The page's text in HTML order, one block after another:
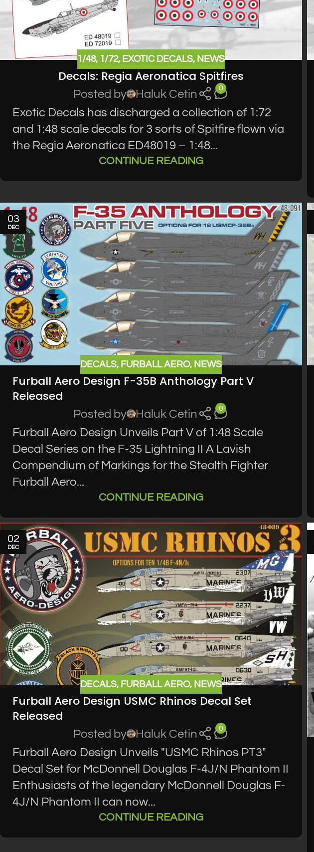
1/48, 1/72, EXOTIC DECALS, NEWS
Decals: Regia Aeronatica Spitfires
Posted by Haluk Cetin 0
Exotic Decals has discharged a collection of 1:72
and 1:48 scale decals for 3 sorts of Spitfire flown via
the Regia Aeronatica ED48019 – 1:48...
CONTINUE READING
03
DEC
DECALS, FURBALL AERO, NEWS
Furball Aero Design F-35B Anthology Part V
Released
Posted by Haluk Cetin 0
Furball Aero Design Unveils Part V of 1:48 Scale
Decal Series on the F-35 Lightning II A Lavish
Compendium of Markings for the Stealth Fighter
Furball Aero...
CONTINUE READING
02
DEC
DECALS, FURBALL AERO, NEWS
Furball Aero Design USMC Rhinos Decal Set
Released
Posted by Haluk Cetin 0
Furball Aero Design Unveils "USMC Rhinos PT3"
Decal Set for McDonnell Douglas F-4J/N Phantom II
Enthusiasts of the legendary McDonnell Douglas F-
4J/N Phantom II can now...
CONTINUE READING